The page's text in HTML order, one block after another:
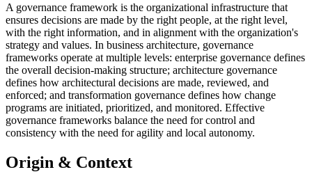
A governance framework is the organizational infrastructure that
ensures decisions are made by the right people, at the right level,
with the right information, and in alignment with the organization's
strategy and values. In business architecture, governance
frameworks operate at multiple levels: enterprise governance defines
the overall decision-making structure; architecture governance
defines how architectural decisions are made, reviewed, and
enforced; and transformation governance defines how change
programs are initiated, prioritized, and monitored. Effective
governance frameworks balance the need for control and
consistency with the need for agility and local autonomy.
Origin & Context